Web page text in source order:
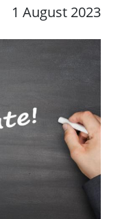
1 August 2023